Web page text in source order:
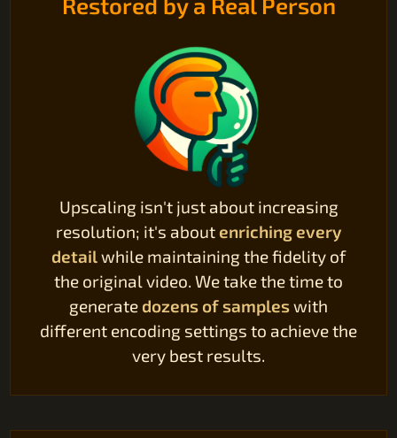
Upscaling isn't just about increasing
resolution; it's about enriching every
detailwhile maintaining the fidelity of
the original video. We take the time to
generate dozens of sampleswith
different encoding settings to achieve the
very best results.